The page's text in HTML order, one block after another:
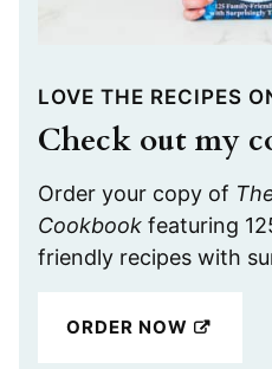
LOVE THE RECIPES
Check out my
Order your copy of
Cookbook featuring
friendly recipes with
ORDER NOW